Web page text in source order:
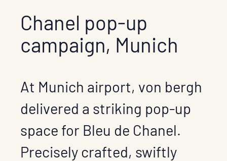
Chanel pop-up
campaign, Munich
At Munich airport, von bergh
delivered a striking pop-up
space for Bleu de Chanel.
Precisely crafted, swiftly